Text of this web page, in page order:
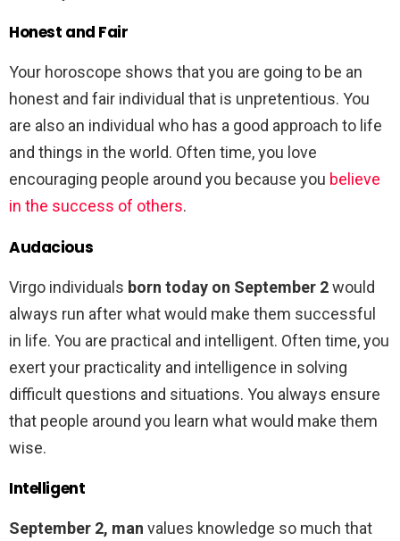
Honest and Fair
Your horoscope shows that you are going to be an
honest and fair individual that is unpretentious. You
are also an individual who has a good approach to life
and things in the world. Often time, you love
encouraging people around you because you believe
in the success of others.
Audacious
Virgo individuals born today on September 2would
always run after what would make them successful
in life. You are practical and intelligent. Often time, you
exert your practicality and intelligence in solving
difficult questions and situations. You always ensure
that people around you learn what would make them
wise.
Intelligent
September 2, man values knowledge so much that